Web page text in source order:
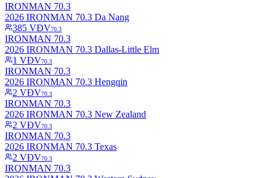
IRONMAN 70.3
2026 IRONMAN 70.3 Da Nang
385 VĐV70.3
IRONMAN 70.3
2026 IRONMAN 70.3 Dallas-Little Elm
1 VĐV70.3
IRONMAN 70.3
2026 IRONMAN 70.3 Hengqin
2 VĐV70.3
IRONMAN 70.3
2026 IRONMAN 70.3 New Zealand
2 VĐV70.3
IRONMAN 70.3
2026 IRONMAN 70.3 Texas
2 VĐV70.3
IRONMAN 70.3